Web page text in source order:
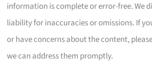
information is complete or error-free. We
liability for inaccuracies or omissions. If
or have concerns about the content,
we can address them promptly.